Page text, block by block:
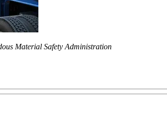
Material Safety Administration